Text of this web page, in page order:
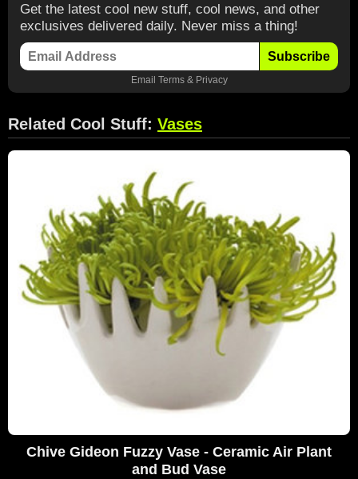
Get the latest cool new stuff, cool news, and other
exclusives delivered daily. Never miss a thing!
Subscribe
Email Terms& Privacy
Related Cool Stuff: Vases
Chive Gideon Fuzzy Vase - Ceramic Air Plant
and Bud Vase